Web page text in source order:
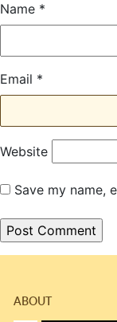
Name *
Email *
Website
Save my name,
ABOUT